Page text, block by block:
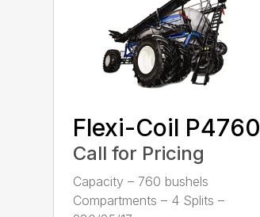
Flexi-Coil P4760
Call for Pricing
Capacity – 760 bushels
Compartments – 4 Splits –